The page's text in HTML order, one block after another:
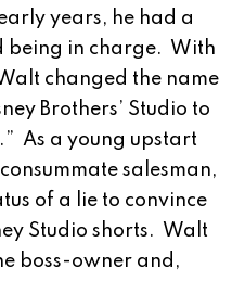
years, he had a
being in charge. With
changed the name
Brothers’ Studio to
As a young upstart
salesman,
of a lie to convince
Studio shorts. Walt
boss-owner and,